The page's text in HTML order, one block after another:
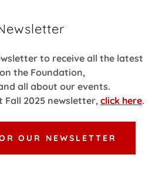
to receive all the latest
the Foundation,
all about our events.
Fall 2025 newsletter, click here.
OUR NEWSLETTER